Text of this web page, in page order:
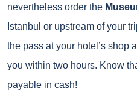
nevertheless order the
Istanbul or upstream of your
the pass at your hotel’s shop
you within two hours. Know
payable in cash!